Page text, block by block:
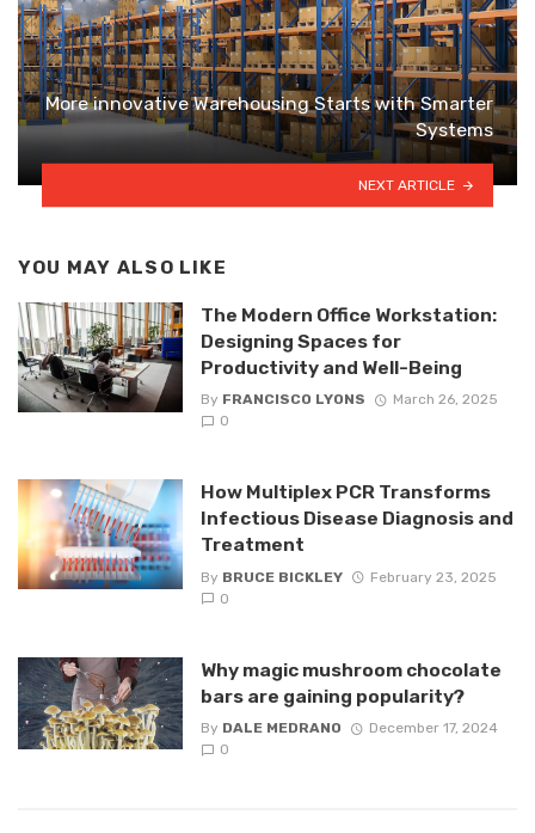
More innovative Warehousing Starts with Smarter
Systems
NEXT ARTICLE
YOU MAY ALSO LIKE
The Modern Office Workstation:
Designing Spaces for
Productivity and Well-Being
By FRANCISCO LYONS
March 26, 2025
0
How Multiplex PCR Transforms
Infectious Disease Diagnosis and
Treatment
By BRUCE BICKLEY
February 23, 2025
0
Why magic mushroom chocolate
bars are gaining popularity?
By DALE MEDRANO
December 17, 2024
0